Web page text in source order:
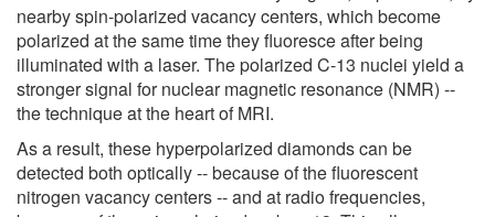
nearby spin-polarized vacancy centers, which become
polarized at the same time they fluoresce after being
illuminated with a laser. The polarized C-13 nuclei yield a
stronger signal for nuclear magnetic resonance (NMR) --
the technique at the heart of MRI.
As a result, these hyperpolarized diamonds can be
detected both optically -- because of the fluorescent
nitrogen vacancy centers -- and at radio frequencies,